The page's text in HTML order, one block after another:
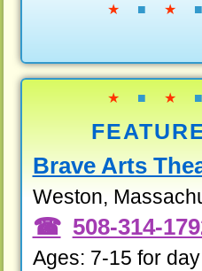
★ ■ ★ ■
★ ■ ★ ■
Brave Arts
Weston,
508-314-
Ages: 7-15 for